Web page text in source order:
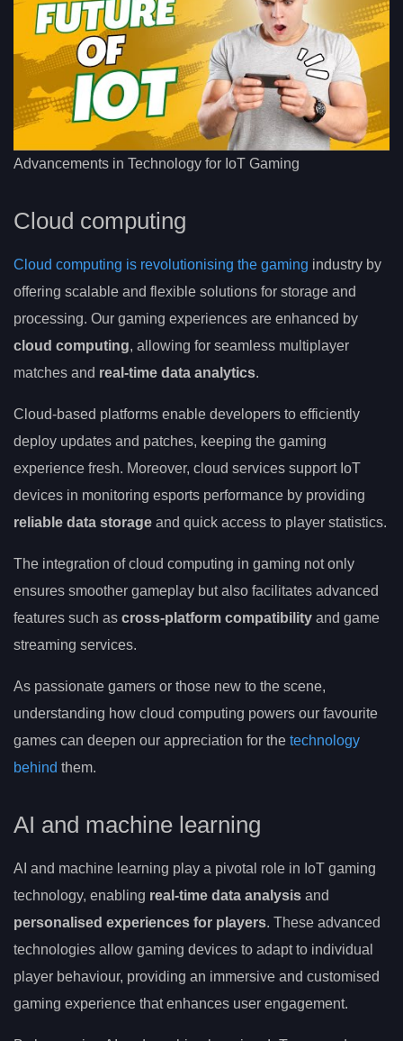
Advancements in Technology for IoT Gaming
Cloud computing
Cloud computing is revolutionising the gaming industry by
offering scalable and flexible solutions for storage and
processing. Our gaming experiences are enhanced by
cloud computing, allowing for seamless multiplayer
matches and real-time data analytics.
Cloud-based platforms enable developers to efficiently
deploy updates and patches, keeping the gaming
experience fresh. Moreover, cloud services support IoT
devices in monitoring esports performance by providing
reliable data storage and quick access to player statistics.
The integration of cloud computing in gaming not only
ensures smoother gameplay but also facilitates advanced
features such as cross-platform compatibility and game
streaming services.
As passionate gamers or those new to the scene,
understanding how cloud computing powers our favourite
games can deepen our appreciation for the technology
behind them.
AI and machine learning
AI and machine learning play a pivotal role in IoT gaming
technology, enabling real-time data analysis and
personalised experiences for players. These advanced
technologies allow gaming devices to adapt to individual
player behaviour, providing an immersive and customised
gaming experience that enhances user engagement.